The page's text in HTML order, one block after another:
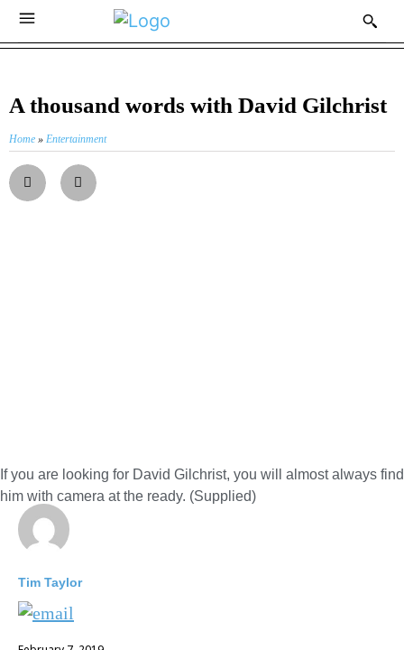
A thousand words with David Gilchrist
Home » Entertainment
If you are looking for David Gilchrist, you will almost always find
him with camera at the ready. (Supplied)
Tim Taylor